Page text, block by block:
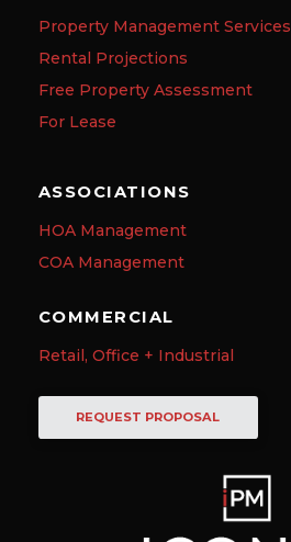
Property Management Services
Rental Projections
Free Property Assessment
For Lease
ASSOCIATIONS
HOA Management
COA Management
COMMERCIAL
Retail, Office + Industrial
REQUEST PROPOSAL